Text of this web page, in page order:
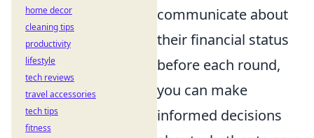
communicate about
their financial status
before each round,
you can make
informed decisions
home decor
cleaning tips
productivity
lifestyle
tech reviews
travel accessories
tech tips
fitness